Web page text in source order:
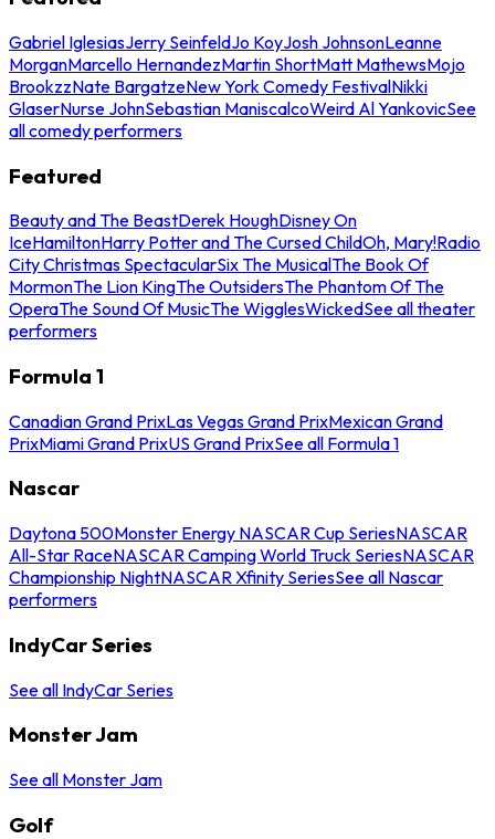
Gabriel IglesiasJerry SeinfeldJo KoyJosh JohnsonLeanne
MorganMarcello HernandezMartin ShortMatt MathewsMojo
BrookzzNate BargatzeNew York Comedy FestivalNikki
GlaserNurse JohnSebastian ManiscalcoWeird Al YankovicSee
all comedy performers
Featured
Beauty and The BeastDerek HoughDisney On
IceHamiltonHarry Potter and The Cursed ChildOh, Mary!Radio
City Christmas SpectacularSix The MusicalThe Book Of
MormonThe Lion KingThe OutsidersThe Phantom Of The
OperaThe Sound Of MusicThe WigglesWickedSee all theater
performers
Formula 1
Canadian Grand PrixLas Vegas Grand PrixMexican Grand
PrixMiami Grand PrixUS Grand PrixSee all Formula 1
Nascar
Daytona 500Monster Energy NASCAR Cup SeriesNASCAR
All-Star RaceNASCAR Camping World Truck SeriesNASCAR
Championship NightNASCAR Xfinity SeriesSee all Nascar
performers
IndyCar Series
See all IndyCar Series
Monster Jam
See all Monster Jam
Golf